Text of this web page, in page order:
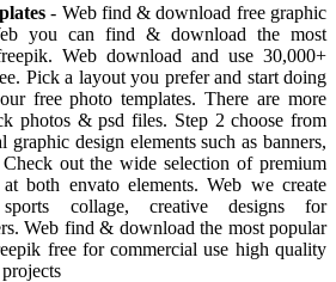
- Web find & download free graphic
you can find & download the most
Web download and use 30,000+
Pick a layout you prefer and start doing
free photo templates. There are more
photos & psd files. Step 2 choose from
design elements such as banners,
out the wide selection of premium
both envato elements. Web we create
sports collage, creative designs for
Web find & download the most popular
free for commercial use high quality